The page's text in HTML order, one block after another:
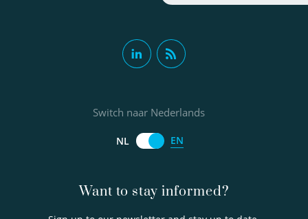
Want to stay informed?
Switch naar Nederlands
NL EN